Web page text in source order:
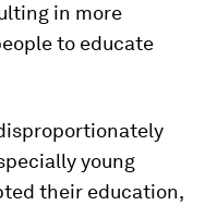
in more
to educate
young
their education,